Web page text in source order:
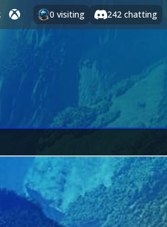
0 visiting 242 chatting